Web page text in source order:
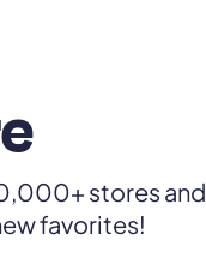
stores and
favorites!